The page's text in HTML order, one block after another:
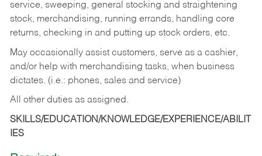
service, sweeping, general stocking and straightening
stock, merchandising, running errands, handling core
returns, checking in and putting up stock orders, etc.
May occasionally assist customers, serve as a cashier,
and/or help with merchandising tasks, when business
dictates. (i.e.: phones, sales and service)
All other duties as assigned.
SKILLS/EDUCATION/KNOWLEDGE/EXPERIENCE/ABILIT
IES